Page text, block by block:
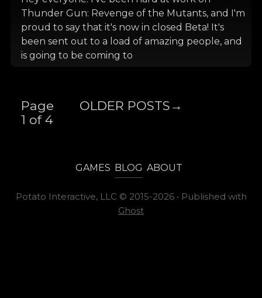
Thunder Gun: Revenge of the Mutants, and I'm
proud to say that it's now in closed Beta! It's
been sent out to a load of amazing people, and
is going to be coming to
Page
1 of 4
OLDER POSTS→
GAMES BLOG ABOUT
Potato Interactive, LLC © 2015-2026 • Published with
Ghost